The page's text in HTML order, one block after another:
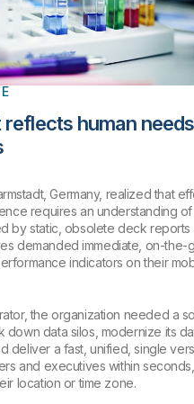
human
Germany, realized that
requires an understanding of
by static, obsolete deck reports
demanded immediate, on-the-
indicators on their
the organization needed a
down data silos, modernize its
deliver a fast, unified, single
and executives within seconds,
location or time zone.